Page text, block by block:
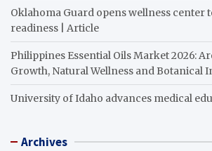
Oklahoma Guard opens wellness center
readiness | Article
Philippines Essential Oils Market 2026:
Growth, Natural Wellness and Botanical
University of Idaho advances medical
Archives